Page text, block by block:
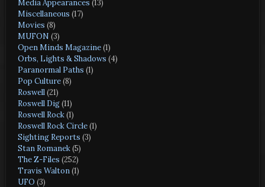
Media Appearances (13)
Miscellaneous (17)
Movies (8)
MUFON (3)
Open Minds Magazine(1)
Orbs, Lights & Shadows (4)
Paranormal Paths (1)
Pop Culture(8)
Roswell(21)
Roswell Dig(11)
Roswell Rock(1)
Roswell Rock Circle(1)
Sighting Reports (3)
Stan Romanek(5)
The Z-Files (252)
Travis Walton(1)
UFO (3)